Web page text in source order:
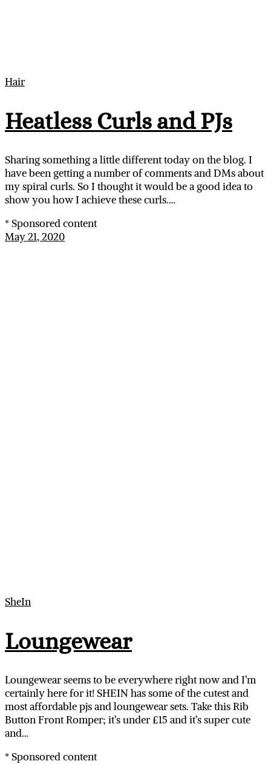
Hair
Heatless Curls and PJs
Sharing something a little different today on the blog. I
have been getting a number of comments and DMs about
my spiral curls. So I thought it would be a good idea to
show you how I achieve these curls.…
* Sponsored content
May 21, 2020
SheIn
Loungewear
Loungewear seems to be everywhere right now and I’m
certainly here for it! SHEIN has some of the cutest and
most affordable pjs and loungewear sets. Take this Rib
Button Front Romper; it’s under £15 and it’s super cute
and…
* Sponsored content